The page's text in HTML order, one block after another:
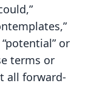
“potential” or
terms or
all forward-